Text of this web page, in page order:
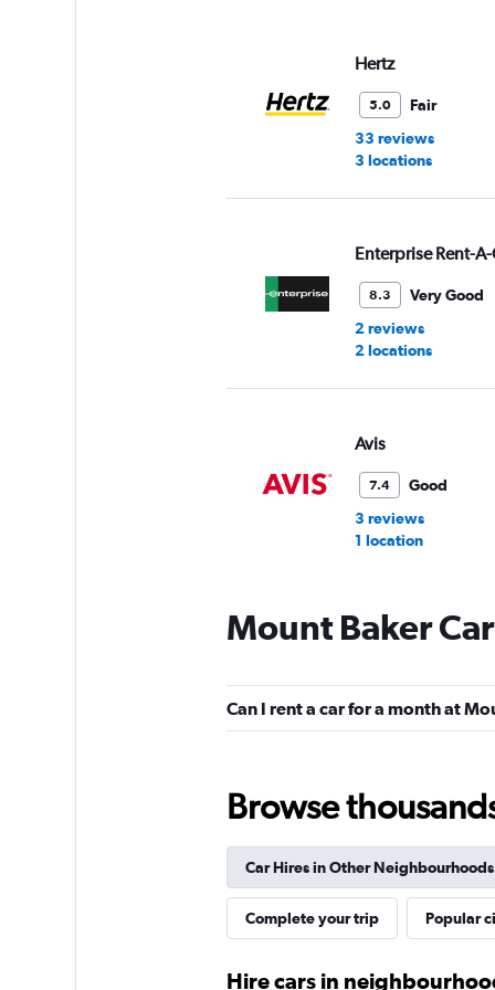
Hertz
5.0
Fair
33 reviews
3 locations
Enterprise Rent-
8.3
Very Good
2 reviews
2 locations
Avis
7.4
Good
3 reviews
1 location
Budget
2 reviews
1 location
Thrifty
1 location
Mount Baker
Can I rent a car for a month at
Browse
Car Hires in Other Neighbourhoods
Complete your trip Popular
Hire cars in